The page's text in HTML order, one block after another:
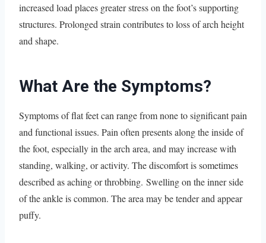
increased load places greater stress on the foot’s supporting
structures. Prolonged strain contributes to loss of arch height
and shape.
What Are the Symptoms?
Symptoms of flat feet can range from none to significant pain
and functional issues. Pain often presents along the inside of
the foot, especially in the arch area, and may increase with
standing, walking, or activity. The discomfort is sometimes
described as aching or throbbing. Swelling on the inner side
of the ankle is common. The area may be tender and appear
puffy.